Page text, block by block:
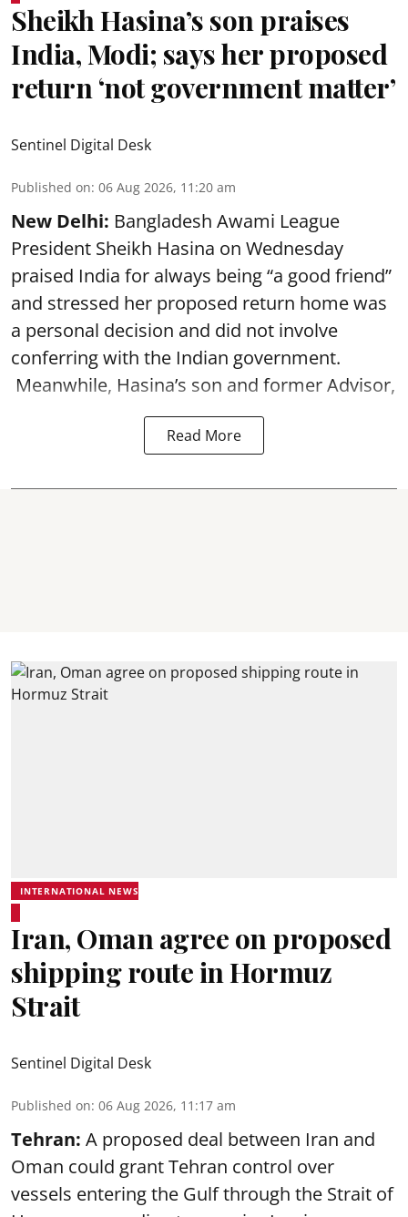
Sheikh Hasina’s son praises
India, Modi; says her proposed
return ‘not government matter’
Sentinel Digital Desk
Published on: 06 Aug 2026, 11:20 am
New Delhi: Bangladesh Awami League
President Sheikh Hasina on Wednesday
praised India for always being “a good friend”
and stressed her proposed return home was
a personal decision and did not involve
conferring with the Indian government.
Meanwhile, Hasina’s son and former Advisor,
Read More
INTERNATIONAL NEWS
Iran, Oman agree on proposed
shipping route in Hormuz
Strait
Sentinel Digital Desk
Published on: 06 Aug 2026, 11:17 am
Tehran: A proposed deal between Iran and
Oman could grant Tehran control over
vessels entering the Gulf through the Strait of